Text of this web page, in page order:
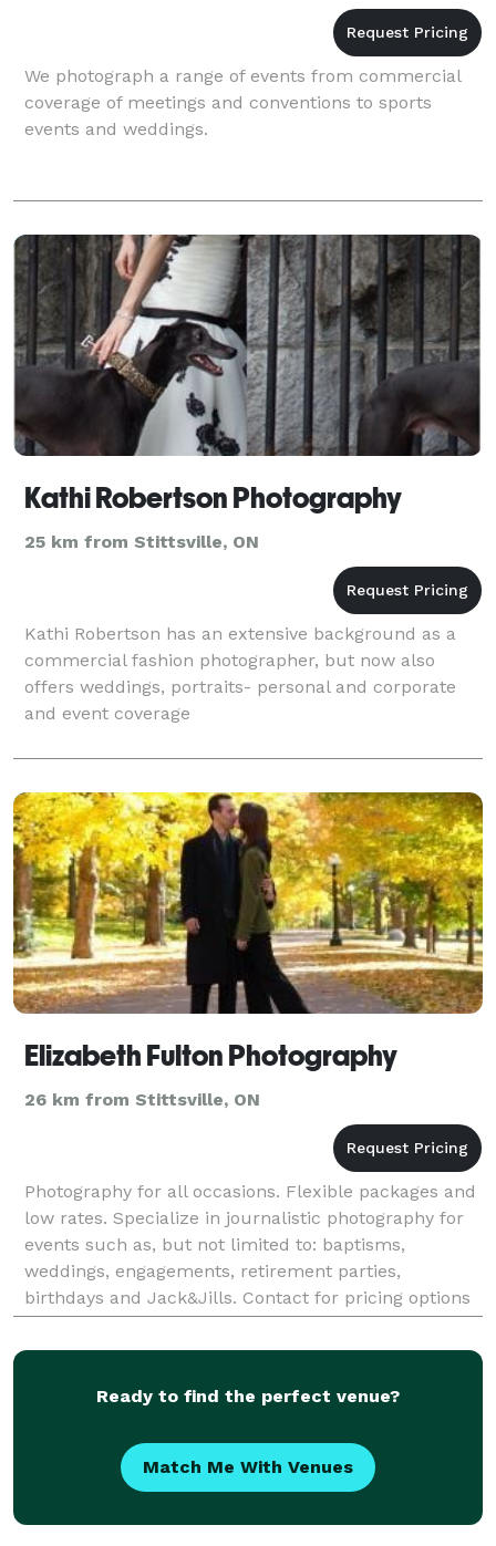
We photograph a range of events from commercial
coverage of meetings and conventions to sports
events and weddings.
Kathi Robertson Photography
25 km from Stittsville, ON
Kathi Robertson has an extensive background as a
commercial fashion photographer, but now also
offers weddings, portraits- personal and corporate
and event coverage
Elizabeth Fulton Photography
26 km from Stittsville, ON
Photography for all occasions. Flexible packages and
low rates. Specialize in journalistic photography for
events such as, but not limited to: baptisms,
weddings, engagements, retirement parties,
birthdays and Jack&Jills. Contact for pricing options
and availability in Kingston, Ottawa, Broc
Ready to find the perfect venue?
Match Me With Venues